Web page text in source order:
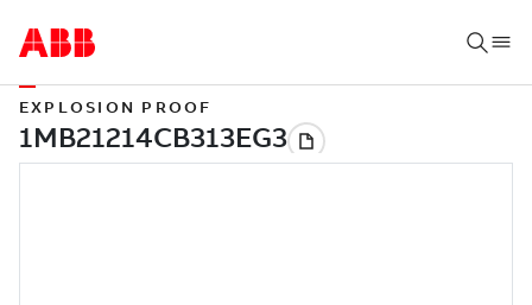
EXPLOSION PROOF